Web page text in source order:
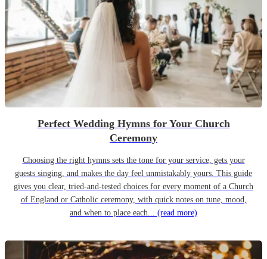
Perfect Wedding Hymns for Your Church
Ceremony
Choosing the right hymns sets the tone for your service, gets your
guests singing, and makes the day feel unmistakably yours. This guide
gives you clear, tried-and-tested choices for every moment of a Church
of England or Catholic ceremony, with quick notes on tune, mood,
and when to place each... (read more)